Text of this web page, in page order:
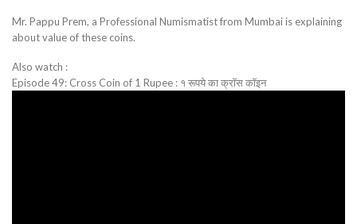
Mr. Pappu Prem, a Professional Numismatist from Mumbai is explaining
about value of these coins.
Also watch :
Episode 49: Cross Coin of 1 Rupee : १ रूपये का क्रॉस कॉइन